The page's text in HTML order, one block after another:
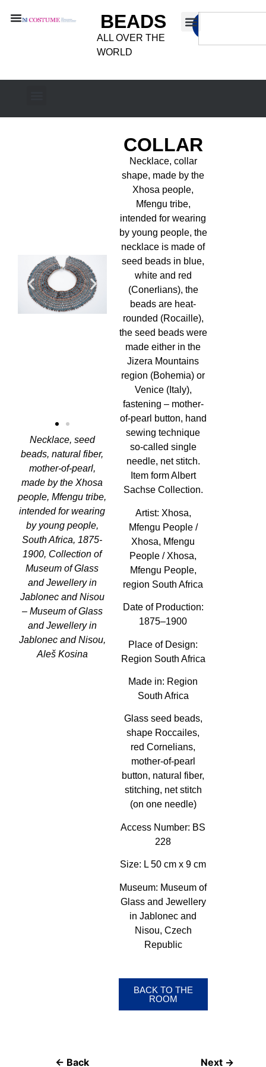
BEADS
ALL OVER THE
WORLD
Necklace, seed
beads, natural fiber,
mother-of-pearl,
made by the Xhosa
people, Mfengu tribe,
intended for wearing
by young people,
South Africa, 1875-
1900, Collection of
Museum of Glass
and Jewellery in
Jablonec and Nisou
– Museum of Glass
and Jewellery in
Jablonec and Nisou,
Aleš Kosina
COLLAR
Necklace, collar
shape, made by the
Xhosa people,
Mfengu tribe,
intended for wearing
by young people, the
necklace is made of
seed beads in blue,
white and red
(Conerlians), the
beads are heat-
rounded (Rocaille),
the seed beads were
made either in the
Jizera Mountains
region (Bohemia) or
Venice (Italy),
fastening – mother-
of-pearl button, hand
sewing technique
so-called single
needle, net stitch.
Item form Albert
Sachse Collection.
Artist: Xhosa,
Mfengu People /
Xhosa, Mfengu
People / Xhosa,
Mfengu People,
region South Africa
Date of Production:
1875–1900
Place of Design:
Region South Africa
Made in: Region
South Africa
Glass seed beads,
shape Roccailes,
red Cornelians,
mother-of-pearl
button, natural fiber,
stitching, net stitch
(on one needle)
Access Number: BS
228
Size: L 50 cm x 9 cm
Museum: Museum of
Glass and Jewellery
in Jablonec and
Nisou, Czech
Republic
BACK TO THE
ROOM
← Back Next →